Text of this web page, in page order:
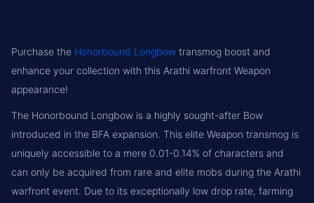
Purchase the Honorbound Longbow transmog boost and
enhance your collection with this Arathi warfront Weapon
appearance!
The Honorbound Longbow is a highly sought-after Bow
introduced in the BFA expansion. This elite Weapon transmog is
uniquely accessible to a mere 0.01-0.14% of characters and
can only be acquired from rare and elite mobs during the Arathi
warfront event. Due to its exceptionally low drop rate, farming